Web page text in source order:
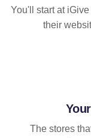
You'll start at
their
The stores